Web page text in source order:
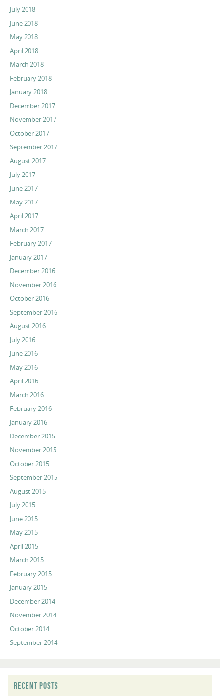
July 2018
June 2018
May 2018
April 2018
March 2018
February 2018
January 2018
December 2017
November 2017
October 2017
September 2017
August 2017
July 2017
June 2017
May 2017
April 2017
March 2017
February 2017
January 2017
December 2016
November 2016
October 2016
September 2016
August 2016
July 2016
June 2016
May 2016
April 2016
March 2016
February 2016
January 2016
December 2015
November 2015
October 2015
September 2015
August 2015
July 2015
June 2015
May 2015
April 2015
March 2015
February 2015
January 2015
December 2014
November 2014
October 2014
September 2014
RECENT POSTS